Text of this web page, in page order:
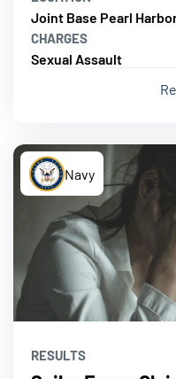
Joint Base Pearl
CHARGES
Sexual Assault
Navy
RESULTS